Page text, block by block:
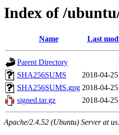
Index of /
Name Last
Parent Directory
SHA256SUMS
2018-04-
SHA256SUMS.gpg 2018-04-
signed.tar.gz
2018-04-
Apache/2.4.52 (Ubuntu) Server at